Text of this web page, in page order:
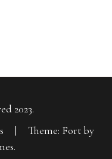
2023.
|
Theme: Fort by
.